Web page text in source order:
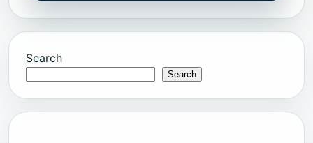
Search
Search